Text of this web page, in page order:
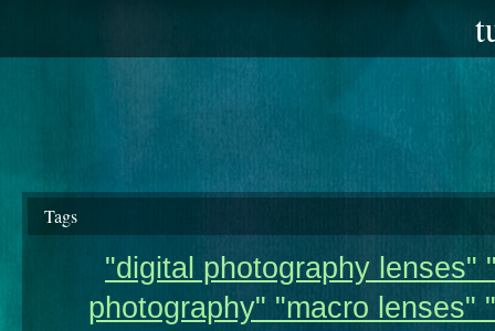
Tags
"digital photography lenses"
photography" "macro lenses"